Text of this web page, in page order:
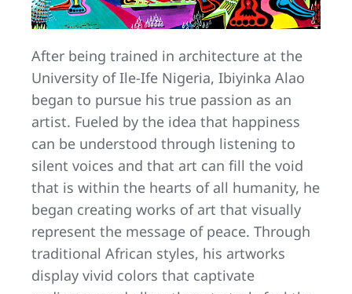
After being trained in architecture at the
University of Ile-Ife Nigeria, Ibiyinka Alao
began to pursue his true passion as an
artist. Fueled by the idea that happiness
can be understood through listening to
silent voices and that art can fill the void
that is within the hearts of all humanity, he
began creating works of art that visually
represent the message of peace. Through
traditional African styles, his artworks
display vivid colors that captivate